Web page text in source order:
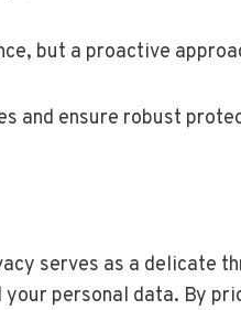
but a proactive
and ensure robust
serves as a delicate
personal data. By